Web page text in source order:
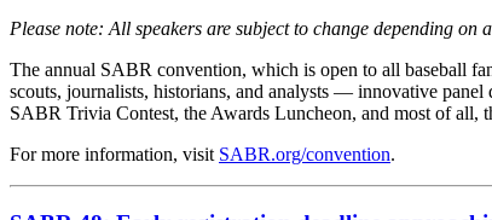
Please note: All speakers are subject to change depending on
The annual SABR convention, which is open to all baseball
scouts, journalists, historians, and analysts — innovative panel
SABR Trivia Contest, the Awards Luncheon, and most of all,
For more information, visit SABR.org/convention.